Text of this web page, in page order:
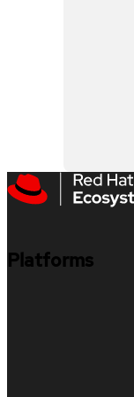
Platforms